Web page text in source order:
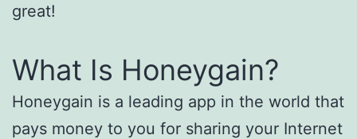
great!
What Is Honeygain?
Honeygain is a leading app in the world that
pays money to you for sharing your Internet